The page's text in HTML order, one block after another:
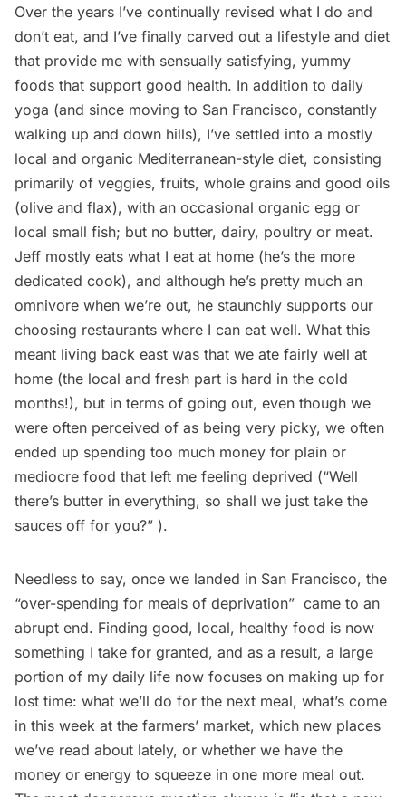
Over the years I’ve continually revised what I do and
don’t eat, and I’ve finally carved out a lifestyle and diet
that provide me with sensually satisfying, yummy
foods that support good health. In addition to daily
yoga (and since moving to San Francisco, constantly
walking up and down hills), I’ve settled into a mostly
local and organic Mediterranean-style diet, consisting
primarily of veggies, fruits, whole grains and good oils
(olive and flax), with an occasional organic egg or
local small fish; but no butter, dairy, poultry or meat.
Jeff mostly eats what I eat at home (he’s the more
dedicated cook), and although he’s pretty much an
omnivore when we’re out, he staunchly supports our
choosing restaurants where I can eat well. What this
meant living back east was that we ate fairly well at
home (the local and fresh part is hard in the cold
months!), but in terms of going out, even though we
were often perceived of as being very picky, we often
ended up spending too much money for plain or
mediocre food that left me feeling deprived (“Well
there’s butter in everything, so shall we just take the
sauces off for you?” ).
Needless to say, once we landed in San Francisco, the
“over-spending for meals of deprivation”  came to an
abrupt end. Finding good, local, healthy food is now
something I take for granted, and as a result, a large
portion of my daily life now focuses on making up for
lost time: what we’ll do for the next meal, what’s come
in this week at the farmers’ market, which new places
we’ve read about lately, or whether we have the
money or energy to squeeze in one more meal out.